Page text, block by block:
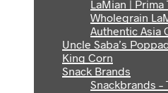
LaMian | Prima
Wholegrain
Authentic Asia
Uncle Saba’s
King Corn
Snack Brands
Snackbrands –